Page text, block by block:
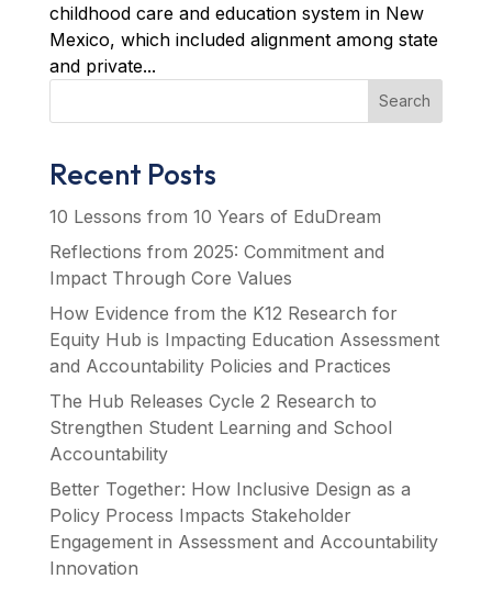
childhood care and education system in New
Mexico, which included alignment among state
and private...
Search
Recent Posts
10 Lessons from 10 Years of EduDream
Reflections from 2025: Commitment and
Impact Through Core Values
How Evidence from the K12 Research for
Equity Hub is Impacting Education Assessment
and Accountability Policies and Practices
The Hub Releases Cycle 2 Research to
Strengthen Student Learning and School
Accountability
Better Together: How Inclusive Design as a
Policy Process Impacts Stakeholder
Engagement in Assessment and Accountability
Innovation